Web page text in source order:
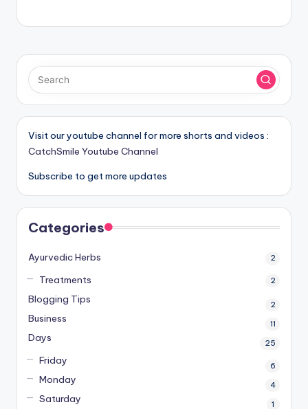
Visit our youtube channel for more shorts and videos :
CatchSmile Youtube Channel
Subscribe to get more updates
Categories
Ayurvedic Herbs 2
Treatments 2
Blogging Tips 2
Business 11
Days 25
Friday 6
Monday 4
Saturday 1